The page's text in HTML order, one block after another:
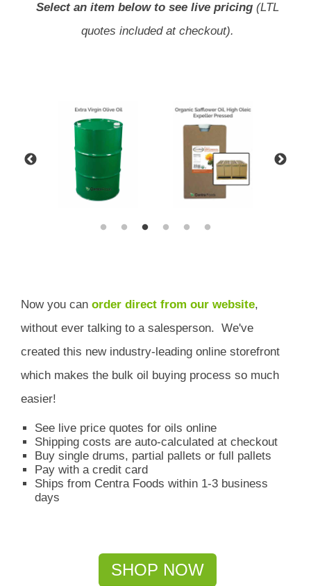
Select an item below to see live pricing(LTL
quotes included at checkout).
Now you can order direct from our website,
without ever talking to a salesperson. We've
created this new industry-leading online storefront
which makes the bulk oil buying process so much
easier!
See live price quotes for oils online
Shipping costs are auto-calculated at checkout
Buy single drums, partial pallets or full pallets
Pay with a credit card
Ships from Centra Foods within 1-3 business
days
SHOP NOW